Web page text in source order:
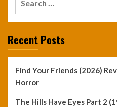
Recent Posts
Find Your Friends (2026)
Horror
The Hills Have Eyes Part 2